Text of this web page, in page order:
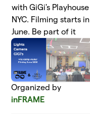
with GiGi's Playhouse
NYC. Filming starts in
June. Be part of it
Organized by
inFRAME